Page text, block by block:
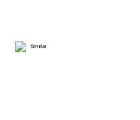
Similar